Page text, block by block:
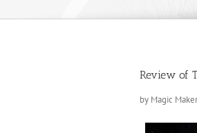
Review of
by Magic